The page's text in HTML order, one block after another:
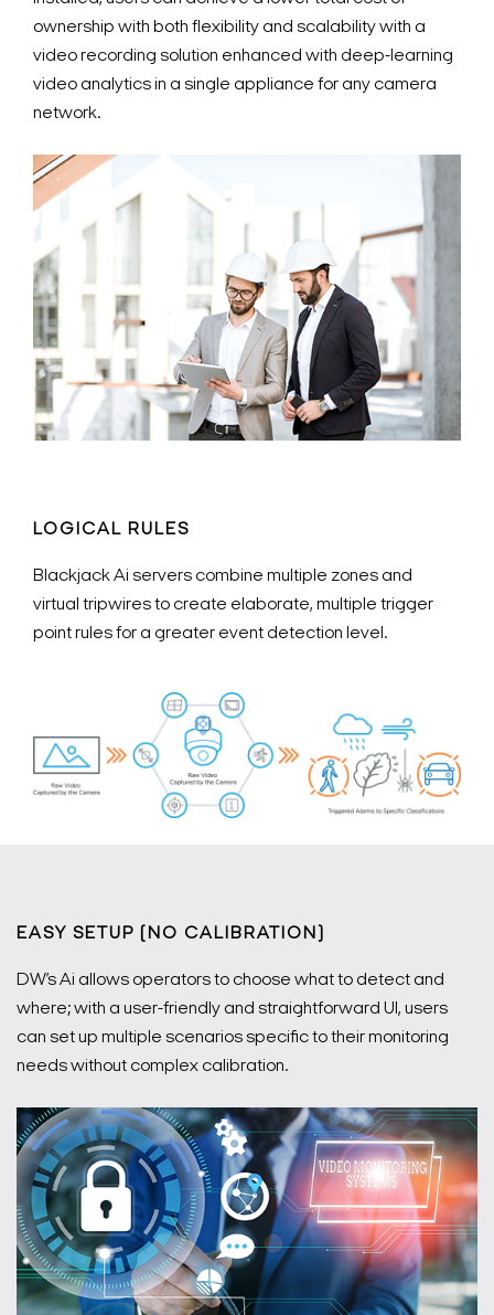
ownership with both flexibility and scalability with a
video recording solution enhanced with deep-learning
video analytics in a single appliance for any camera
network.
LOGICAL RULES
Blackjack Ai servers combine multiple zones and
virtual tripwires to create elaborate, multiple trigger
point rules for a greater event detection level.
EASY SETUP (NO CALIBRATION)
DW’s Ai allows operators to choose what to detect and
where; with a user-friendly and straightforward UI, users
can set up multiple scenarios specific to their monitoring
needs without complex calibration.